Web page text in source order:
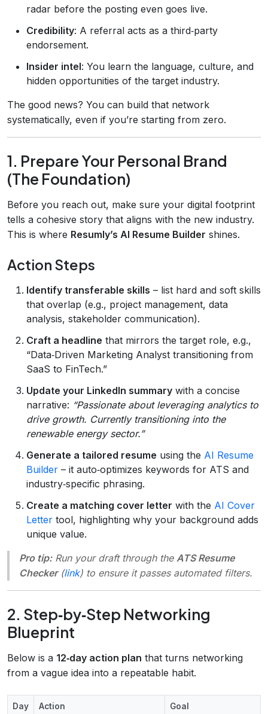
radar before the posting even goes live.
Credibility: A referral acts as a third‑party
endorsement.
Insider intel: You learn the language, culture, and
hidden opportunities of the target industry.
The good news? You can build that network
systematically, even if you’re starting from zero.
1. Prepare Your Personal Brand
(The Foundation)
Before you reach out, make sure your digital footprint
tells a cohesive story that aligns with the new industry.
This is where Resumly’s AI Resume Builder shines.
Action Steps
Identify transferable skills – list hard and soft skills
that overlap (e.g., project management, data
analysis, stakeholder communication).
Craft a headline that mirrors the target role, e.g.,
“Data‑Driven Marketing Analyst transitioning from
SaaS to FinTech.”
Update your LinkedIn summary with a concise
narrative: “Passionate about leveraging analytics to
drive growth. Currently transitioning into the
renewable energy sector.”
Generate a tailored resume using the AI Resume
Builder – it auto‑optimizes keywords for ATS and
industry‑specific phrasing.
Create a matching cover letter with the AI Cover
Letter tool, highlighting why your background adds
unique value.
Pro tip:Run your draft through the ATS Resume
Checker(link) to ensure it passes automated filters.
2. Step‑by‑Step Networking
Blueprint
Below is a 12‑day action plan that turns networking
from a vague idea into a repeatable habit.
Day Action Goal